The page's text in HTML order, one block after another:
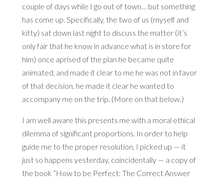
couple of days while I go out of town… but something
has come up. Specifically, the two of us (myself and
kitty) sat down last night to discuss the matter (it’s
only fair that he know in advance what is in store for
him) once aprised of the plan he became quite
animated, and made it clear to me he was not in favor
of that decision, he made it clear he wanted to
accompany me on the trip. (More on that below.)
I am well aware this presents me with a moral ethical
dilemma of significant proportions. In order to help
guide me to the proper resolution, I picked up — it
just so happens yesterday, coincidentally — a copy of
the book “How to be Perfect: The Correct Answer